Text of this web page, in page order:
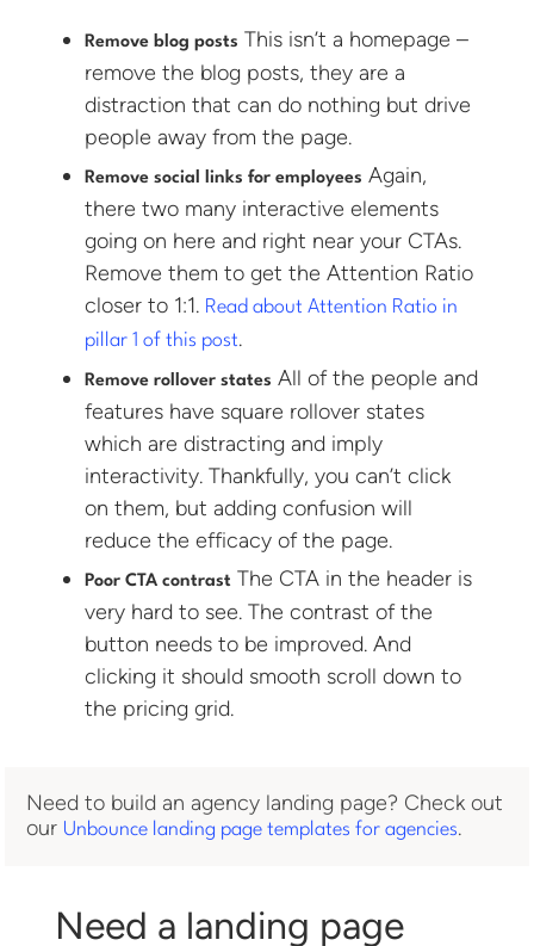
Remove blog posts This isn’t a homepage –
remove the blog posts, they are a
distraction that can do nothing but drive
people away from the page.
Remove social links for employees Again,
there two many interactive elements
going on here and right near your CTAs.
Remove them to get the Attention Ratio
closer to 1:1. Read about Attention Ratio in
pillar 1 of this post.
Remove rollover states All of the people and
features have square rollover states
which are distracting and imply
interactivity. Thankfully, you can’t click
on them, but adding confusion will
reduce the efficacy of the page.
Poor CTA contrast The CTA in the header is
very hard to see. The contrast of the
button needs to be improved. And
clicking it should smooth scroll down to
the pricing grid.
Need to build an agency landing page? Check out
our Unbounce landing page templates for agencies.
Need a landing page